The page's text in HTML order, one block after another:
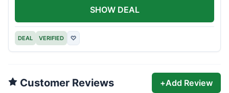
DEAL VERIFIED ♡
SHOW DEAL
Customer Reviews +Add Review